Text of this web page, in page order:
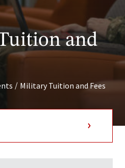
and
/ Military Tuition and Fees